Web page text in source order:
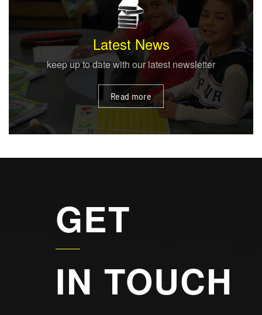
Enrolment
provides a learner centred environment
Read more
GET
IN TOUCH